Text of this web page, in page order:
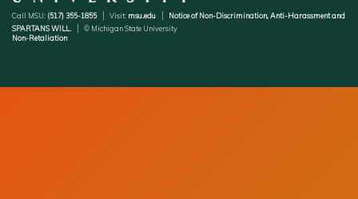
Call MSU: (517) 355-1855 Visit: msu.edu Notice of Non-Discrimination, Anti-Harassment and
Non-Retaliation
SPARTANS WILL. © Michigan State University